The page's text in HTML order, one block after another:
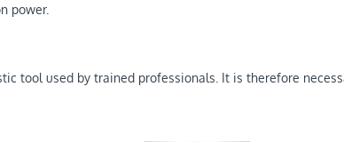
power.
tool used by trained professionals. It is therefore